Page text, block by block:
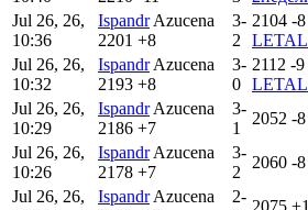
Jul 26, 26,
10:36
Ispandr Azucena
2201 +8
3-
2
2104 -8
Jul 26, 26,
10:32
Ispandr Azucena
2193 +8
3-
0
2112 -9
Jul 26, 26,
10:29
Ispandr Azucena
2186 +7
3-
1
2052 -8
Jul 26, 26,
10:26
Ispandr Azucena
2178 +7
3-
2
2060 -8
Jul 26, 26,
Ispandr Azucena
2-